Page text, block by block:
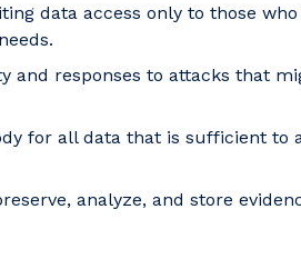
data access only to those
and responses to attacks that
for all data that is sufficient to
analyze, and store